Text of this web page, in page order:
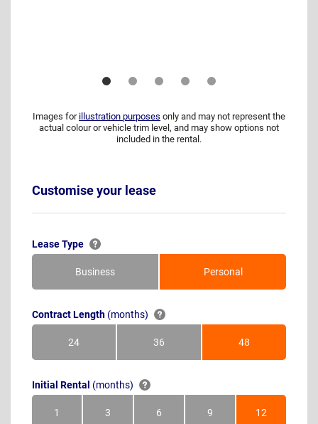
Images for illustration purposes only and may not represent the
actual colour or vehicle trim level, and may show options not
included in the rental.
Customise your lease
Lease Type
Business Personal
Contract Length (months)
24Months 36Months 48Months
Initial Rental (months)
1Month 3Months 6Months 9Months 12Months